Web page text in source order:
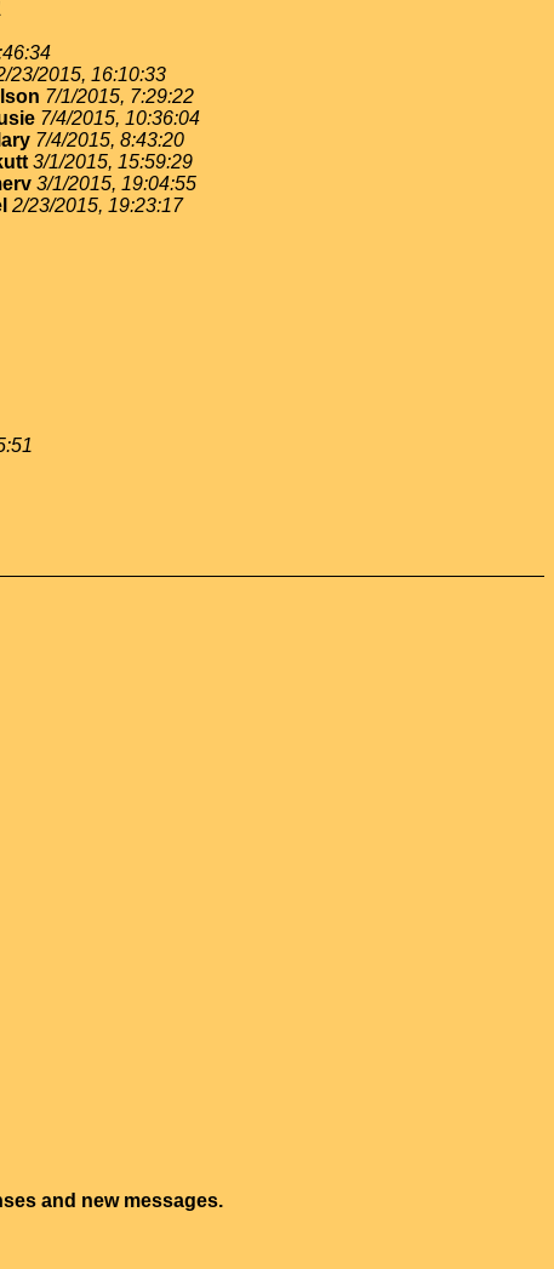
23/2015, 16:10:33
7/1/2015, 7:29:22
7/4/2015, 10:36:04
7/4/2015, 8:43:20
3/1/2015, 15:59:29
3/1/2015, 19:04:55
2/23/2015, 19:23:17
and new messages.